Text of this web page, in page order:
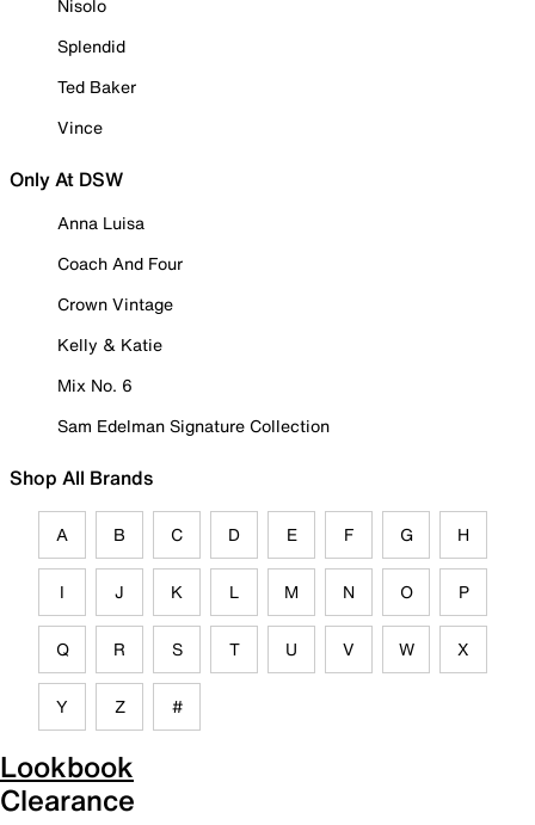
Nisolo
Splendid
Ted Baker
Vince
Only At DSW
Anna Luisa
Coach And Four
Crown Vintage
Kelly & Katie
Mix No. 6
Sam Edelman Signature Collection
Shop All Brands
A B C D E F G H
I J K L M N O P
Q R S T U V W X
Y Z #
Lookbook
Clearance